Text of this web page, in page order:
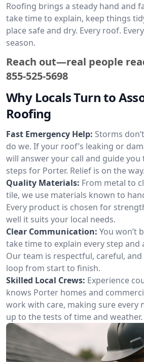
Roofing brings a steady hand and
take time to explain, keep things
place safe and dry. Every roof.
season.
Reach out—real people
855-525-5698
Why Locals Turn to
Roofing
Fast Emergency Help: Storms
do we. If your roof’s leaking or
will answer your call and guide
steps for Porter. Relief is on the way.
Quality Materials: From metal to
tile, we use materials known to
Every product is chosen for
well it suits your local needs.
Clear Communication: You won’t
take time to explain every step and
Our team is respectful, careful,
loop from start to finish.
Skilled Local Crews: Experience
knows Porter homes and
work with care, making sure every
up to the tests of time and weather.